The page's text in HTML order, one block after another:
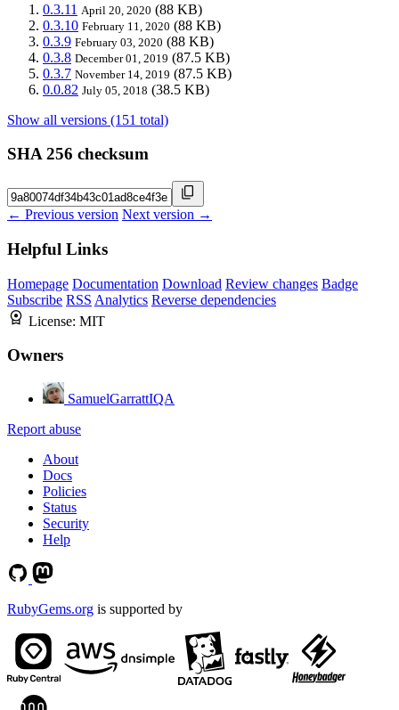
0.3.11 April 20, 2020 (88 KB)
0.3.10 February 11, 2020 (88 KB)
0.3.9 February 03, 2020 (88 KB)
0.3.8 December 01, 2019 (87.5 KB)
0.3.7 November 14, 2019 (87.5 KB)
0.0.82 July 05, 2018 (38.5 KB)
Show all versions (151 total)
SHA 256 checksum
← Previous version Next version →
Helpful Links
Homepage Documentation Download Review changes Badge
Subscribe RSS Analytics Reverse dependencies
License: MIT
Owners
SamuelGarrattIQA
Report abuse
About
Docs
Policies
Status
Security
Help
RubyGems.org is supported by